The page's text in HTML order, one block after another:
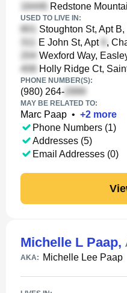
Redstone
USED TO LIVE IN:
Stoughton St, Apt B,
E John St, Apt
,
Wexford Way,
Holly Ridge Ct,
PHONE NUMBER(S):
(980) 264-
MAY BE RELATED TO:
Marc Paap • +2 more
Phone Numbers (1)
Addresses (5)
Email Addresses (0)
Michelle L Paap,
AKA: Michelle Lee Paap